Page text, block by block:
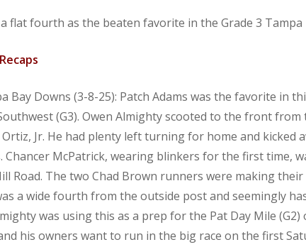
flat fourth as the beaten favorite in the Grade 3 Tampa
Bay Downs (3-8-25): Patch Adams was the favorite in
(G3). Owen Almighty scooted to the front
Jr. He had plenty left turning for home and kicked
Chancer McPatrick, wearing blinkers for the first time,
Road. The two Chad Brown runners were making
a wide fourth from the outside post and seemingly
was using this as a prep for the Pat Day Mile
his owners want to run in the big race on the first